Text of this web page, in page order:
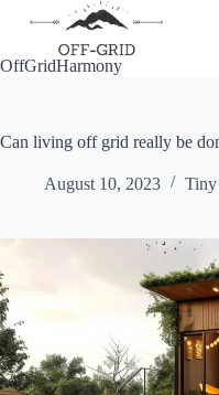
OffGridHarmony
Can living off grid really be
August 10, 2023 Tiny